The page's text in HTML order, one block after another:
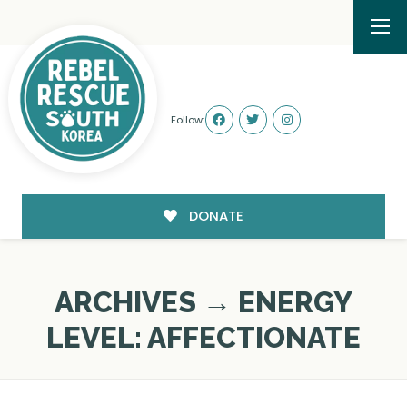
Follow:
DONATE
ARCHIVES → ENERGY
LEVEL: AFFECTIONATE